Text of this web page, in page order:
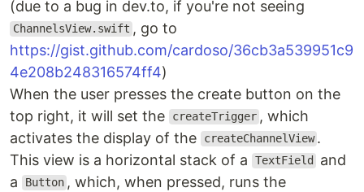
(due to a bug in dev.to, if you're not seeing
ChannelsView.swift , go to
https://gist.github.com/cardoso/36cb3a539951c9
4e208b248316574ff4)
When the user presses the create button on the
top right, it will set the
createTrigger , which
activates the display of the
createChannelView .
This view is a horizontal stack of a
TextField
and
a
Button , which, when pressed, runs the